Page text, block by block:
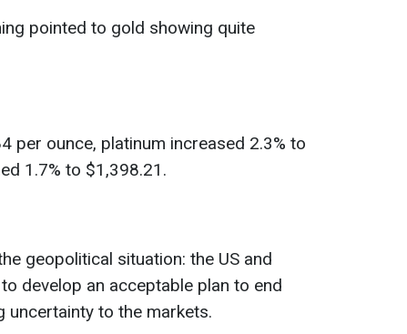
pointed to gold showing quite
per ounce, platinum increased 2.3% to
1.7% to $1,398.21.
geopolitical situation: the US and
develop an acceptable plan to end
uncertainty to the markets.